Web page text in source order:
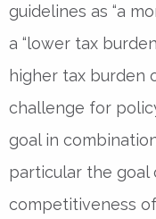
guidelines as “a
a “lower tax
higher tax burden
challenge for
goal in
particular the goal
competitiveness